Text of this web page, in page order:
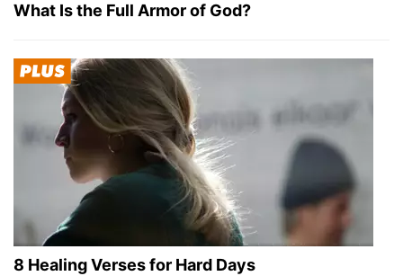
What Is the Full Armor of God?
8 Healing Verses for Hard Days